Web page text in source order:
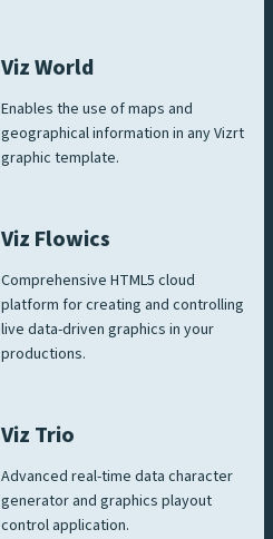
Viz World
Enables the use of maps and
geographical information in any Vizrt
graphic template.
Viz Flowics
Comprehensive HTML5 cloud
platform for creating and controlling
live data-driven graphics in your
productions.
Viz Trio
Advanced real-time data character
generator and graphics playout
control application.